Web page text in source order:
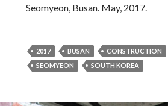
Seomyeon, Busan. May, 2017.
2017 BUSAN CONSTRUCTION
SEOMYEON
SOUTH KOREA